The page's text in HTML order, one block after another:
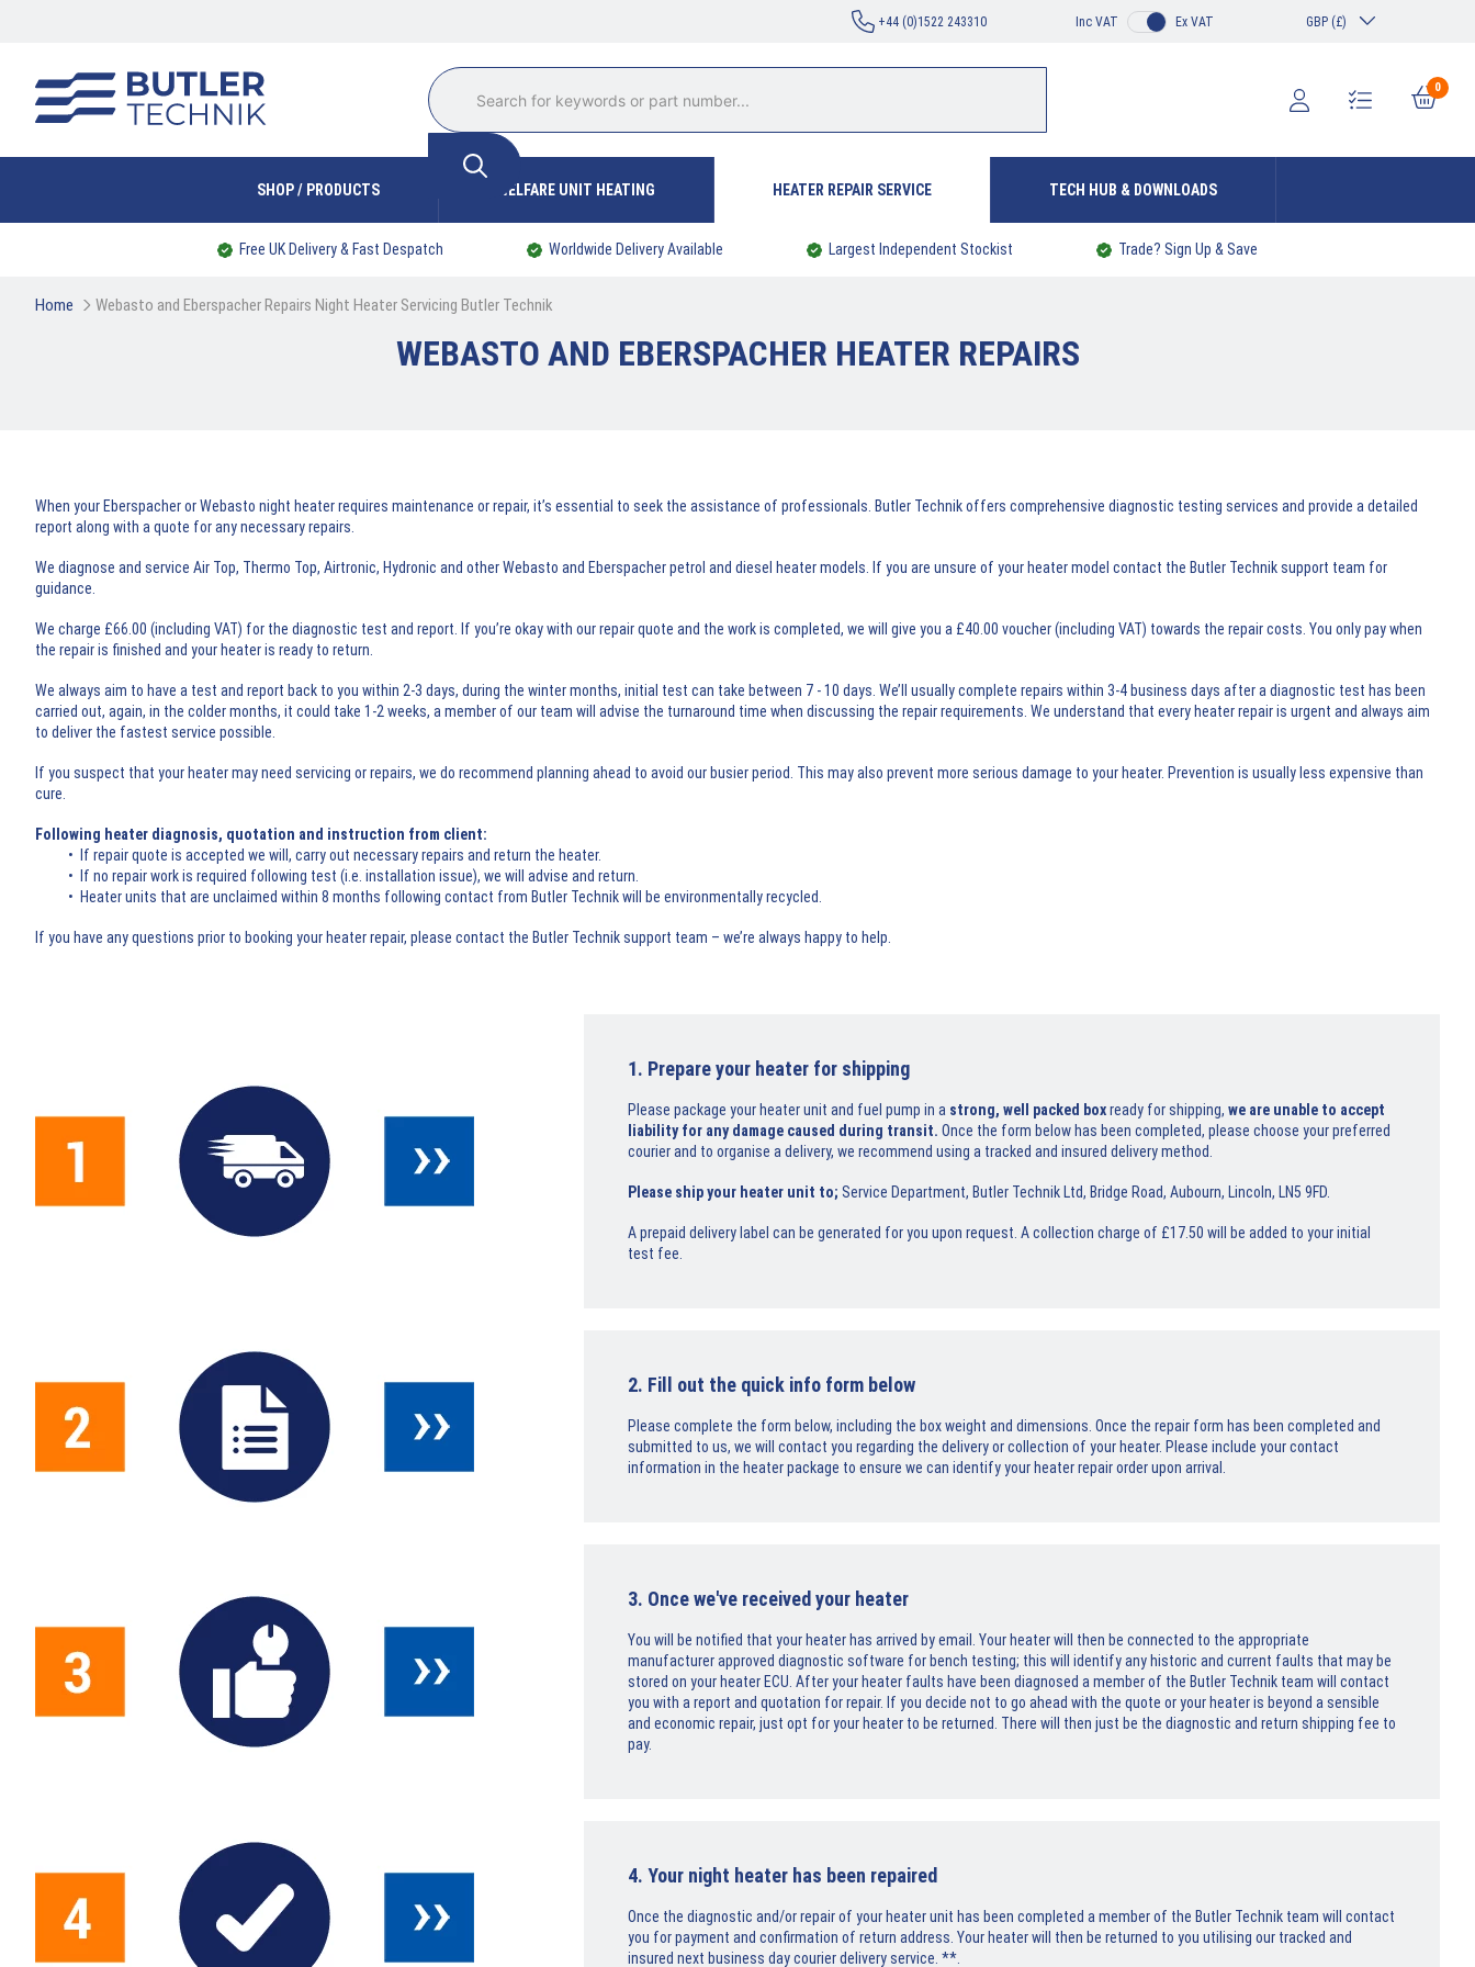
+44 (0)1522 243310 Inc VAT Ex VAT GBP (£)
0
SHOP / PRODUCTS WELFARE UNIT HEATING HEATER REPAIR SERVICE TECH HUB & DOWNLOADS
Free UK Delivery & Fast Despatch Worldwide Delivery Available Largest Independent Stockist Trade? Sign Up & Save
Home Webasto and Eberspacher Repairs Night Heater Servicing Butler Technik
WEBASTO AND EBERSPACHER HEATER REPAIRS
When your Eberspacher or Webasto night heater requires maintenance or repair, it’s essential to seek the assistance of professionals. Butler Technik offers comprehensive diagnostic testing services and provide a detailed
report along with a quote for any necessary repairs.
We diagnose and service Air Top, Thermo Top, Airtronic, Hydronic and other Webasto and Eberspacher petrol and diesel heater models. If you are unsure of your heater model contact the Butler Technik support team for
guidance.
We charge £66.00 (including VAT) for the diagnostic test and report. If you’re okay with our repair quote and the work is completed, we will give you a £40.00 voucher (including VAT) towards the repair costs. You only pay when
the repair is finished and your heater is ready to return.
We always aim to have a test and report back to you within 2-3 days, during the winter months, initial test can take between 7 - 10 days. We’ll usually complete repairs within 3-4 business days after a diagnostic test has been
carried out, again, in the colder months, it could take 1-2 weeks, a member of our team will advise the turnaround time when discussing the repair requirements. We understand that every heater repair is urgent and always aim
to deliver the fastest service possible.
If you suspect that your heater may need servicing or repairs, we do recommend planning ahead to avoid our busier period. This may also prevent more serious damage to your heater. Prevention is usually less expensive than
cure.
Following heater diagnosis, quotation and instruction from client:
• If repair quote is accepted we will, carry out necessary repairs and return the heater.
• If no repair work is required following test (i.e. installation issue), we will advise and return.
• Heater units that are unclaimed within 8 months following contact from Butler Technik will be environmentally recycled.
If you have any questions prior to booking your heater repair, please contact the Butler Technik support team – we’re always happy to help.
1. Prepare your heater for shipping
Please package your heater unit and fuel pump in a strong, well packed boxready for shipping, we are unable to accept
liability for any damage caused during transit. Once the form below has been completed, please choose your preferred
courier and to organise a delivery, we recommend using a tracked and insured delivery method.
Please ship your heater unit to; Service Department, Butler Technik Ltd, Bridge Road, Aubourn, Lincoln, LN5 9FD.
A prepaid delivery label can be generated for you upon request. A collection charge of £17.50 will be added to your initial
test fee.
2. Fill out the quick info form below
Please complete the form below, including the box weight and dimensions. Once the repair form has been completed and
submitted to us, we will contact you regarding the delivery or collection of your heater. Please include your contact
information in the heater package to ensure we can identify your heater repair order upon arrival.
3. Once we've received your heater
You will be notified that your heater has arrived by email. Your heater will then be connected to the appropriate
manufacturer approved diagnostic software for bench testing; this will identify any historic and current faults that may be
stored on your heater ECU. After your heater faults have been diagnosed a member of the Butler Technik team will contact
you with a report and quotation for repair. If you decide not to go ahead with the quote or your heater is beyond a sensible
and economic repair, just opt for your heater to be returned. There will then just be the diagnostic and return shipping fee to
pay.
4. Your night heater has been repaired
Once the diagnostic and/or repair of your heater unit has been completed a member of the Butler Technik team will contact
you for payment and confirmation of return address. Your heater will then be returned to you utilising our tracked and
insured next business day courier delivery service. **.